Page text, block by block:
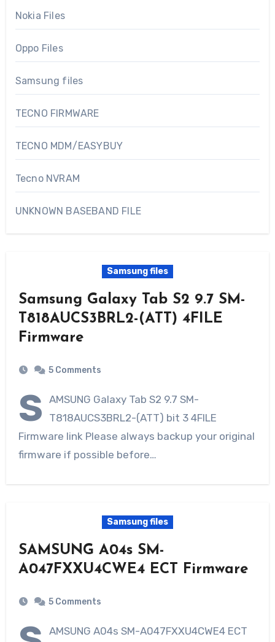
Nokia Files
Oppo Files
Samsung files
TECNO FIRMWARE
TECNO MDM/EASYBUY
Tecno NVRAM
UNKNOWN BASEBAND FILE
Samsung files
Samsung Galaxy Tab S2 9.7 SM-
T818AUCS3BRL2-(ATT) 4FILE
Firmware
5 Comments
S AMSUNG Galaxy Tab S2 9.7 SM-
T818AUCS3BRL2-(ATT) bit 3 4FILE
Firmware link Please always backup your original
firmware if possible before…
Samsung files
SAMSUNG A04s SM-
A047FXXU4CWE4 ECT Firmware
5 Comments
AMSUNG A04s SM-A047FXXU4CWE4 ECT